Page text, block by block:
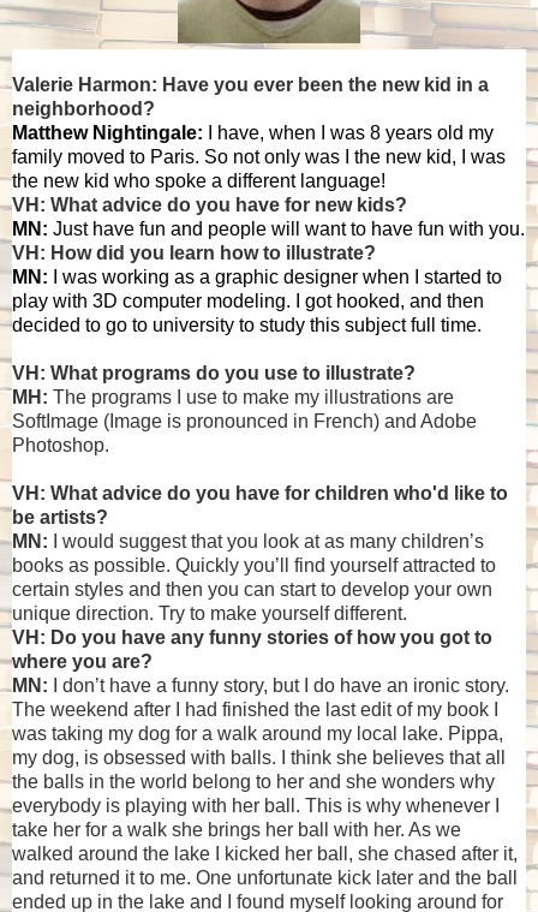
Valerie Harmon: Have you ever been the new kid in a
neighborhood?
Matthew Nightingale:
I have, when I was 8 years old my
family moved to Paris. So not only was I the new kid, I was
the new kid who spoke a different language!
VH: What advice do you have for new kids?
MN: Just have fun and people will want to have fun with you.
VH: How did you learn how to illustrate?
MN:
I was working as a graphic designer when I started to
play with 3D computer modeling. I got hooked, and then
decided to go to university to study this subject full time.
VH: What programs do you use to illustrate?
MH: The programs I use to make my illustrations are
SoftImage (Image is pronounced in French) and Adobe
Photoshop.
VH: What advice do you have for children who'd like to
be artists?
MN:
I would suggest that you look at as many children’s
books as possible. Quickly you’ll find yourself attracted to
certain styles and then you can start to develop your own
unique direction. Try to make yourself different.
VH: Do you have any funny stories of how you got to
where you are?
MN:
I don’t have a funny story, but I do have an ironic story.
The weekend after I had finished the last edit of my book I
was taking my dog for a walk around my local lake. Pippa,
my dog, is obsessed with balls. I think she believes that all
the balls in the world belong to her and she wonders why
everybody is playing with her ball. This is why whenever I
take her for a walk she brings her ball with her. As we
walked around the lake I kicked her ball, she chased after it,
and returned it to me. One unfortunate kick later and the ball
ended up in the lake and I found myself looking around for